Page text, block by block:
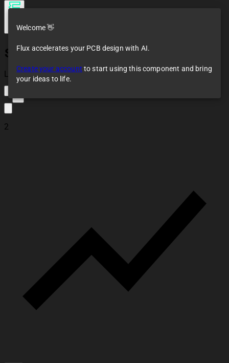
SEN-11574
Loaded
2
Welcome 👋
Flux accelerates your PCB design with AI.
Create your account to start using this component and bring
your ideas to life.